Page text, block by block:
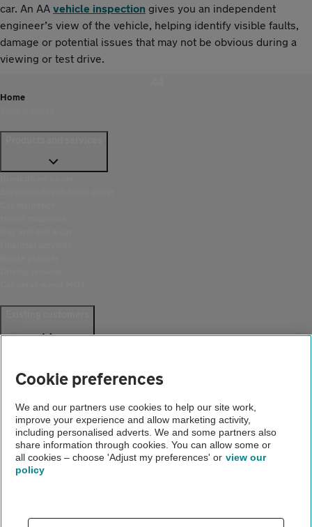
car. An AA vehicle inspection gives you an independent
engineer’s view of the vehicle, helping identify visible faults,
damage or potential issues that may not be obvious during a
viewing or test drive.
Home
Create an account
Update your details
Download the AA App
Smart Benefits
Company
Cookie preferences
We and our partners use cookies to help our site work,
improve your experience and allow marketing activity,
including personalised adverts. We and some partners also
share information through cookies. You can allow some or
all cookies – choose 'Adjust my preferences' or view our
policy